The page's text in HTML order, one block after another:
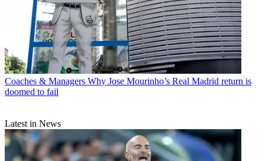
Coaches & Managers Why Jose Mourinho’s Real Madrid return is
doomed to fail
Latest in News